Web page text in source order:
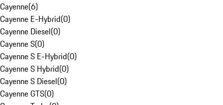
Cayenne(6)
Cayenne E-Hybrid(0)
Cayenne Diesel(0)
Cayenne S(0)
Cayenne S E-Hybrid(0)
Cayenne S Hybrid(0)
Cayenne S Diesel(0)
Cayenne GTS(0)